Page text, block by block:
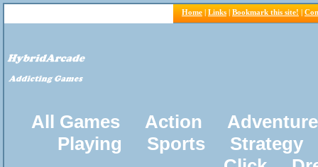
Home | Links | Bookmark this site! |
All Games Action
Adventure
Playing
Sports
Strategy